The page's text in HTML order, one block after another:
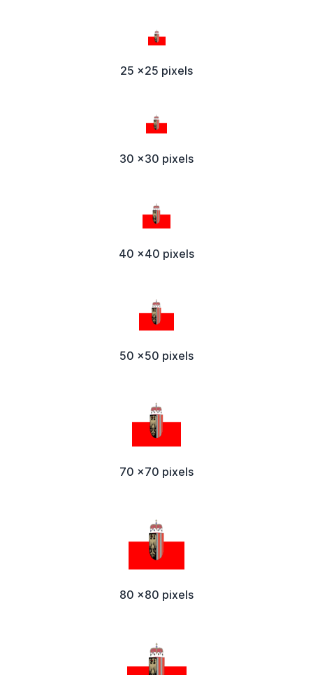
25 x25 pixels
30 x30 pixels
40 x40 pixels
50 x50 pixels
70 x70 pixels
80 x80 pixels